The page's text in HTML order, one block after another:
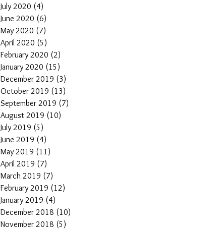
July 2020 (4)
June 2020 (6)
May 2020 (7)
April 2020 (5)
February 2020 (2)
January 2020 (15)
December 2019 (3)
October 2019 (13)
September 2019 (7)
August 2019 (10)
July 2019 (5)
June 2019 (4)
May 2019 (11)
April 2019 (7)
March 2019 (7)
February 2019 (12)
January 2019 (4)
December 2018 (10)
November 2018 (5)